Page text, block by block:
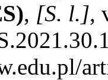
, [S. l.],